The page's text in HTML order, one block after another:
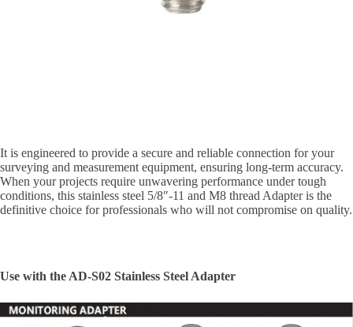
It is engineered to provide a secure and reliable connection for your
surveying and measurement equipment, ensuring long-term accuracy.
When your projects require unwavering performance under tough
conditions, this stainless steel 5/8″-11 and M8 thread Adapter is the
definitive choice for professionals who will not compromise on quality.
Use with the AD-S02 Stainless Steel Adapter